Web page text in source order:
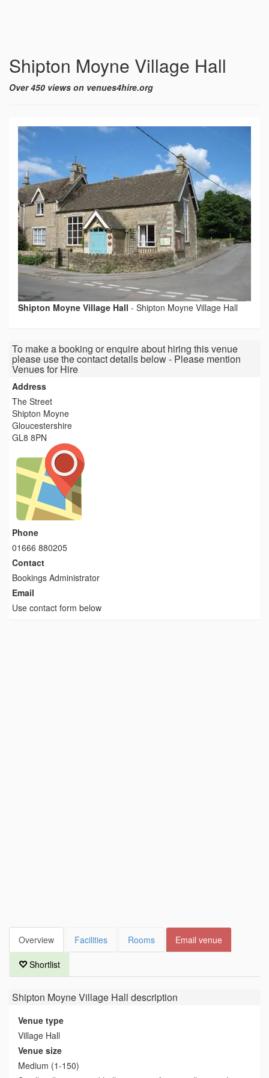
Shipton Moyne Village Hall
Over 450 views on venues4hire.org
Shipton Moyne Village Hall - Shipton Moyne Village Hall
To make a booking or enquire about hiring this venue
please use the contact details below - Please mention
Venues for Hire
Address
The Street
Shipton Moyne
Gloucestershire
GL8 8PN
Phone
01666 880205
Contact
Bookings Administrator
Email
Use contact form below
Overview Facilities Rooms Email venue
Shortlist
Shipton Moyne Village Hall description
Venue type
Village Hall
Venue size
Medium (1-150)